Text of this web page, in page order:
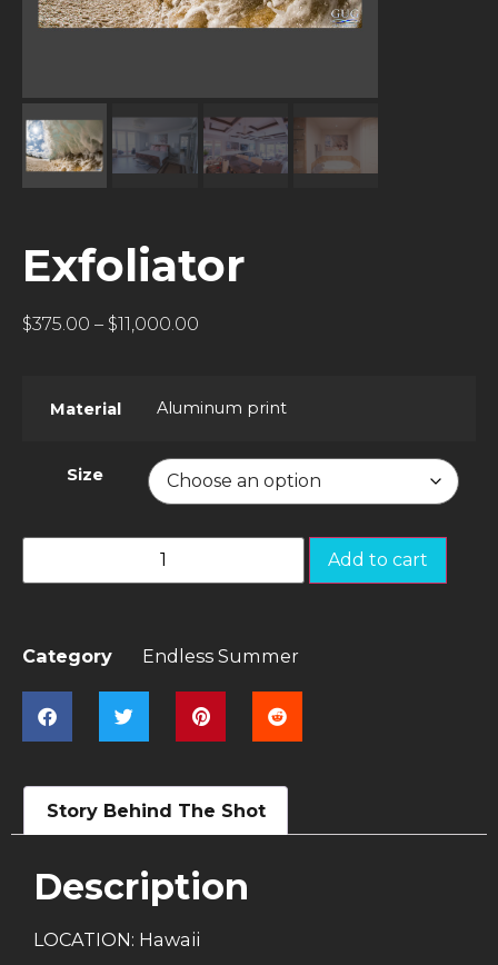
Exfoliator
$375.00 – $11,000.00
Material Aluminum print
Size
Add to cart
Category Endless Summer
Story Behind The Shot
Description
LOCATION: Hawaii